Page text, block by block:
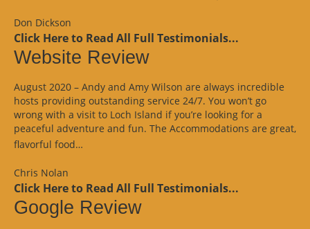
Don Dickson
Click Here to Read All Full Testimonials...
Website Review
August 2020 – Andy and Amy Wilson are always incredible
hosts providing outstanding service 24/7. You won’t go
wrong with a visit to Loch Island if you’re looking for a
peaceful adventure and fun. The Accommodations are great,
flavorful food…
Chris Nolan
Click Here to Read All Full Testimonials...
Google Review